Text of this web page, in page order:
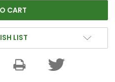
LIST